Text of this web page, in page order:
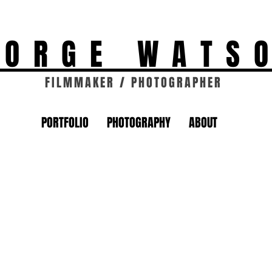
FILMMAKER / PHOTOGRAPHER
PORTFOLIO PHOTOGRAPHY ABOUT